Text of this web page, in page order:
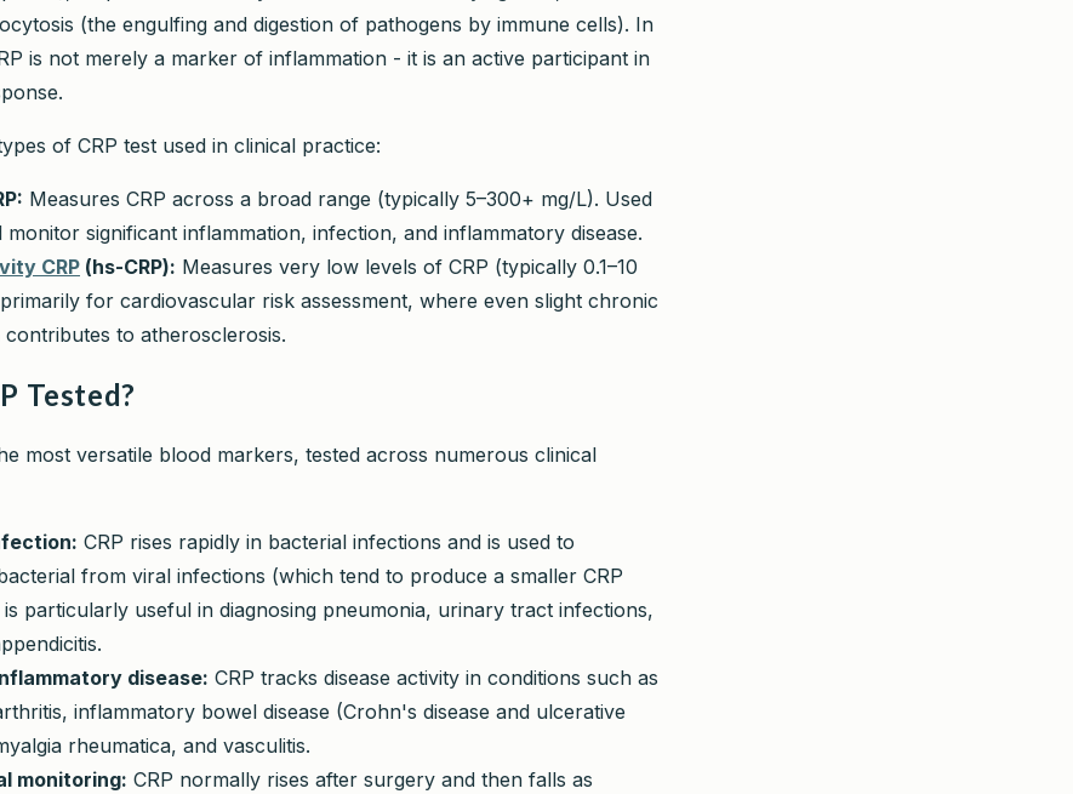
(the engulfing and digestion of pathogens by immune cells). In
is not merely a marker of inflammation - it is an active participant in
of CRP test used in clinical practice:
Measures CRP across a broad range (typically 5–300+ mg/L). Used
monitor significant inflammation, infection, and inflammatory disease.
CRP (hs-CRP): Measures very low levels of CRP (typically 0.1–10
for cardiovascular risk assessment, where even slight chronic
contributes to atherosclerosis.
Tested?
most versatile blood markers, tested across numerous clinical
CRP rises rapidly in bacterial infections and is used to
from viral infections (which tend to produce a smaller CRP
particularly useful in diagnosing pneumonia, urinary tract infections,
disease: CRP tracks disease activity in conditions such as
inflammatory bowel disease (Crohn's disease and ulcerative
rheumatica, and vasculitis.
monitoring: CRP normally rises after surgery and then falls as